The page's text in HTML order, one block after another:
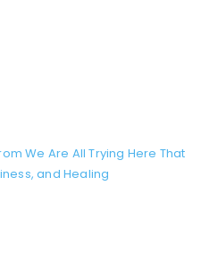
We Are All Trying Here That
and Healing